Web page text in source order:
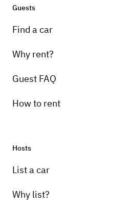
Guests
Find a car
Why rent?
Guest FAQ
How to rent
Hosts
List a car
Why list?